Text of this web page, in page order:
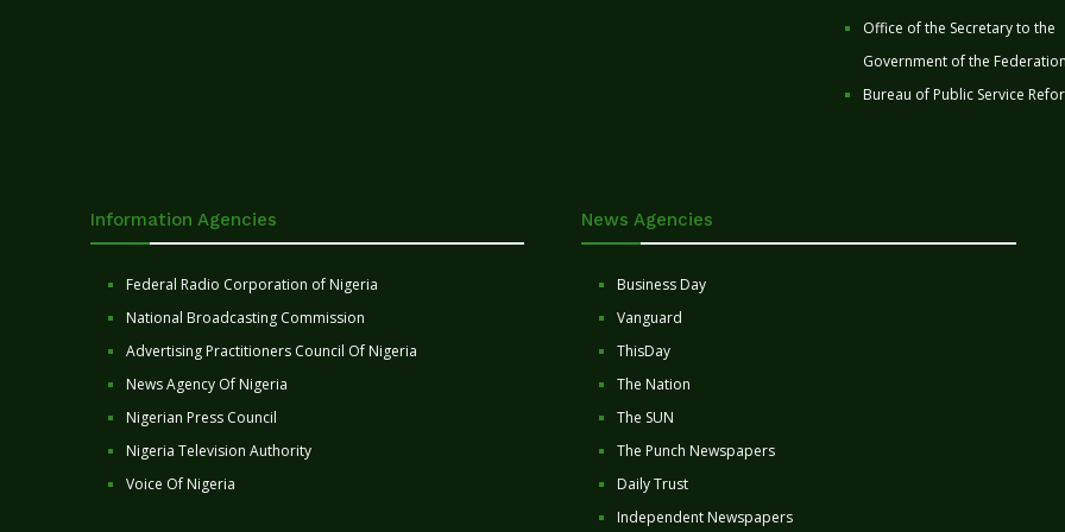
Office of the Secretary to the
Government of the Federation
Bureau of Public Service
Information Agencies
Federal Radio Corporation of Nigeria
National Broadcasting Commission
Advertising Practitioners Council Of Nigeria
News Agency Of Nigeria
Nigerian Press Council
Nigeria Television Authority
Voice Of Nigeria
News Agencies
Business Day
Vanguard
ThisDay
The Nation
The SUN
The Punch Newspapers
Daily Trust
Independent Newspapers